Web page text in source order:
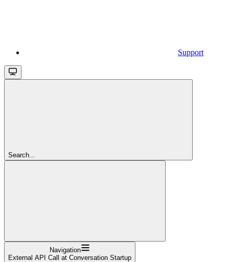
Support
Search...
Navigation
External API Call at Conversation Startup